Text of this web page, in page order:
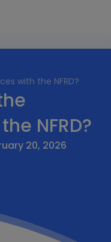
with the NFRD?
NFRD?
20, 2026